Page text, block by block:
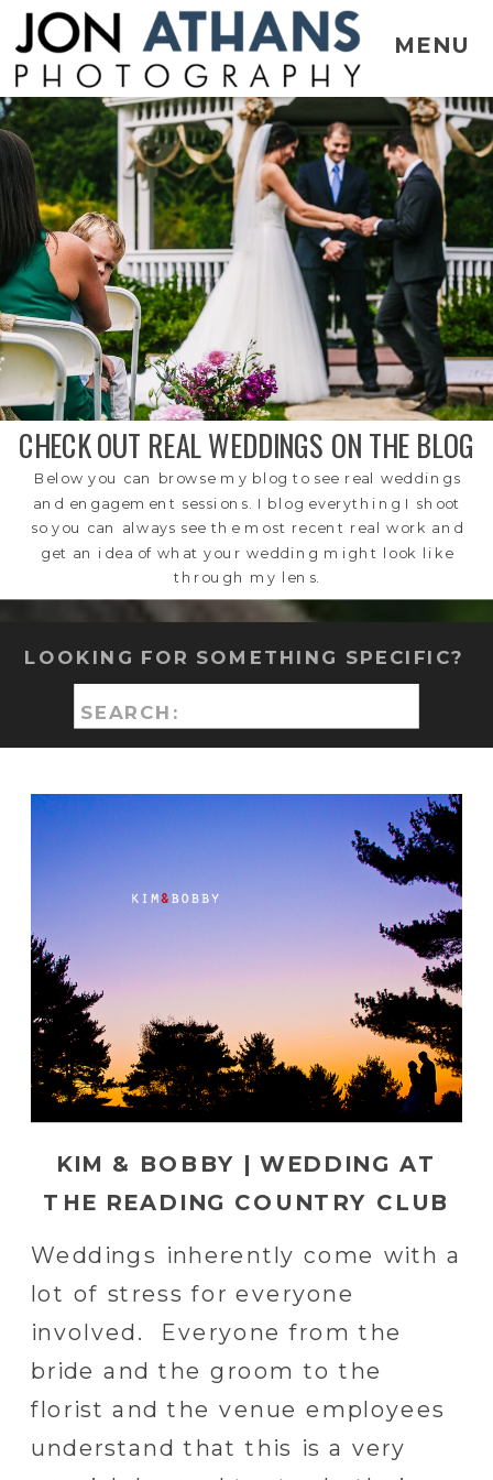
MENU
CHECK OUT REAL WEDDINGS ON THE BLOG
Below you can browse my blog to see real weddings
and engagement sessions. I blog everything I shoot
so you can always see the most recent real work and
get an idea of what your wedding might look like
through my lens.
Search
for:
LOOKING FOR SOMETHING SPECIFIC?
Weddings inherently come with a
lot of stress for everyone
involved. Everyone from the
bride and the groom to the
florist and the venue employees
understand that this is a very
KIM & BOBBY | WEDDING AT
THE READING COUNTRY CLUB